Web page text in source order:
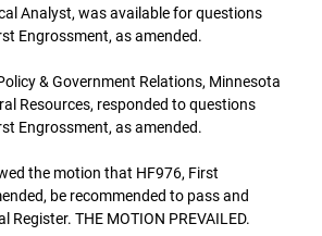
Analyst, was available for questions
Engrossment, as amended.
& Government Relations, Minnesota
Resources, responded to questions
Engrossment, as amended.
the motion that HF976, First
be recommended to pass and
Register. THE MOTION PREVAILED.